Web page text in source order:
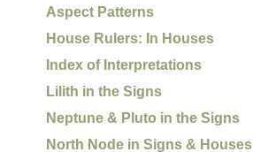
Aspect Patterns
House Rulers: In Houses
Index of Interpretations
Lilith in the Signs
Neptune & Pluto in the Signs
North Node in Signs & Houses